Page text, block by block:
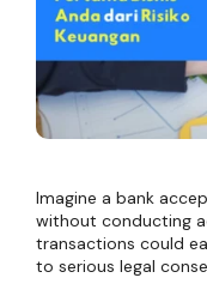
Imagine a bank
without conducting
transactions could
to serious legal